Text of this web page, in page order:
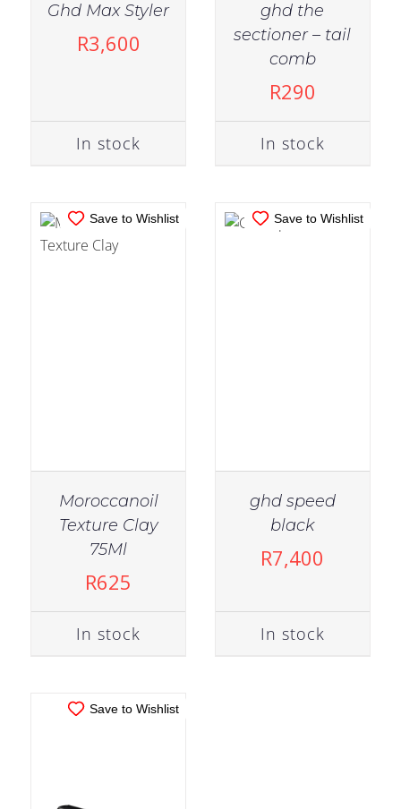
Ghd Max Styler
R3,600
In stock
ghd the
sectioner – tail
comb
R290
In stock
Save to Wishlist
IN STOCK
Moroccanoil
Texture Clay
75Ml
R625
In stock
Save to Wishlist
IN
STOCK
ADD TO
CART
/
DETAILS
ghd speed
black
R7,400
In stock
Save to Wishlist
IN STOCK
ADD TO CART
DETAILS